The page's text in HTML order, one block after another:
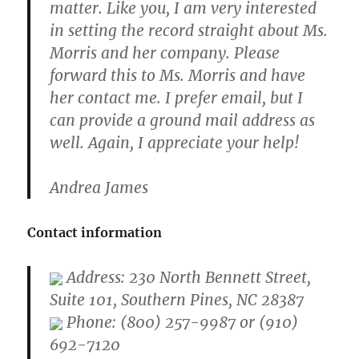
matter. Like you, I am very interested
in setting the record straight about Ms.
Morris and her company. Please
forward this to Ms. Morris and have
her contact me. I prefer email, but I
can provide a ground mail address as
well. Again, I appreciate your help!
Andrea James
Contact information
Address: 230 North Bennett Street,
Suite 101, Southern Pines, NC 28387
Phone: (800) 257-9987 or (910)
692-7120